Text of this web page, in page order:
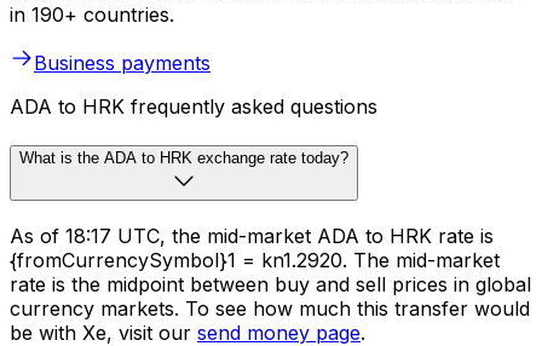
in 190+ countries.
Business payments
ADA to HRK frequently asked questions
What is the ADA to HRK exchange rate today?
As of 18:17 UTC, the mid-market ADA to HRK rate is
{fromCurrencySymbol}1 = kn1.2920. The mid-market
rate is the midpoint between buy and sell prices in global
currency markets. To see how much this transfer would
be with Xe, visit our send money page.